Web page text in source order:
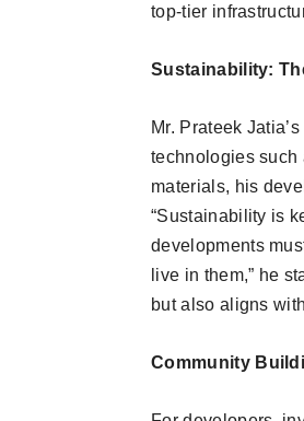
top-tier
Sustainability:
Mr. Prateek
technologies such
materials, his
“Sustainability is
developments
live in them,” he
but also aligns
Community